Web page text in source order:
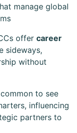
manage global
offer career
sideways,
without
to see
influencing
partners to